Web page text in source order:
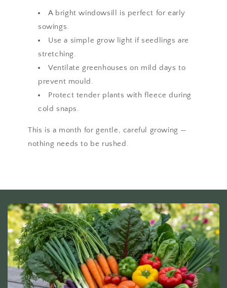
A bright windowsill is perfect for early
sowings.
Use a simple grow light if seedlings are
stretching.
Ventilate greenhouses on mild days to
prevent mould.
Protect tender plants with fleece during
cold snaps.
This is a month for gentle, careful growing —
nothing needs to be rushed.